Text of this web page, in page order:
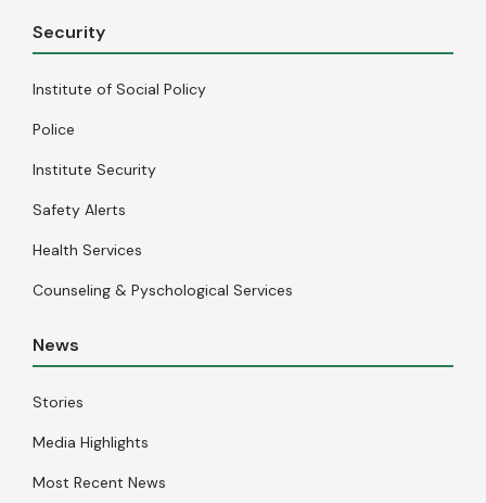
Security
Institute of Social Policy
Police
Institute Security
Safety Alerts
Health Services
Counseling & Pyschological Services
News
Stories
Media Highlights
Most Recent News